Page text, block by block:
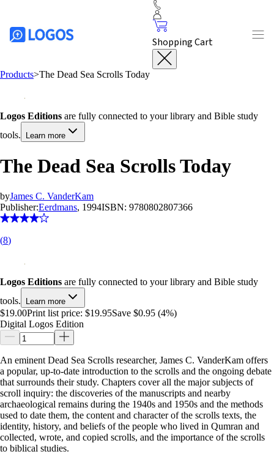
Shopping Cart
Products>The Dead Sea Scrolls Today
Logos Editions are fully connected to your library and Bible study
tools.
Learn more
The Dead Sea Scrolls Today
byJames C. VanderKam
Publisher:Eerdmans, 1994ISBN: 9780802807366
(8)
Logos Editions are fully connected to your library and Bible study
tools.
Learn more
$19.00Print list price: $19.95Save $0.95 (4%)
Digital Logos Edition
An eminent Dead Sea Scrolls researcher, James C. VanderKam offers
a popular, up-to-date introduction to the scrolls and the ongoing debate
that surrounds their study. Chapters cover all the major subjects of
scroll inquiry: the discoveries of the manuscripts and nearby
archaeological remains during the 1940s and 1950s and the methods
used to date them, the content and character of the scrolls texts, the
identity, history, and beliefs of the people who lived in Qumran and
collected, wrote, and copied scrolls, and the importance of the scrolls
to biblical studies.